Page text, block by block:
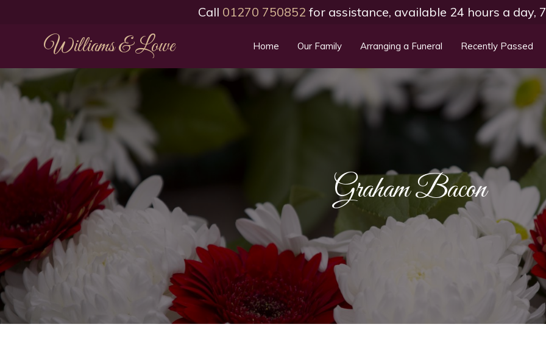
Call 01270 750852 for assistance, available 24 hours a day,
Williams & Lowe Home Our Family Arranging a Funeral Recently Passed
Graham Bacon